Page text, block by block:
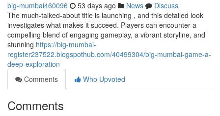
big-mumbai460096 53 days ago News
Discuss
The much-talked-about title is launching , and this detailed look
investigates what makes it succeed. Players can encounter a
compelling blend of engaging gameplay, a vibrant storyline, and
stunning https://big-mumbai-
register237522.blogspothub.com/40499304/big-mumbai-game-a-
deep-exploration
Comments
Who Upvoted
Comments